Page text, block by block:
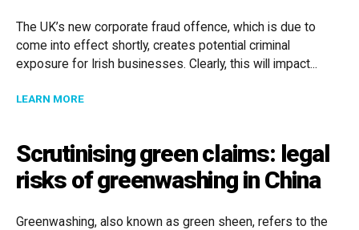
The UK’s new corporate fraud offence, which is due to
come into effect shortly, creates potential criminal
exposure for Irish businesses. Clearly, this will impact...
LEARN MOREABOUT INCREASED INTERNATIONAL EXPOSURE FOR
Scrutinising green claims: legal
risks of greenwashing in China
Greenwashing, also known as green sheen, refers to the